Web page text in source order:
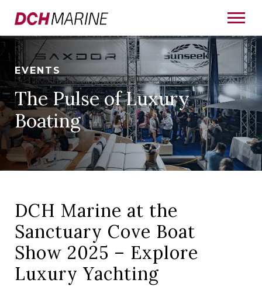
EVENTS
The Pulse of Luxury
Boating
DCH Marine at the
Sanctuary Cove Boat
Show 2025 – Explore
Luxury Yachting